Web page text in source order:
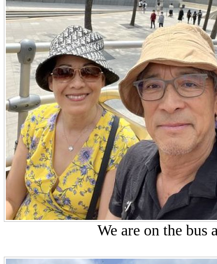
We are on the bus